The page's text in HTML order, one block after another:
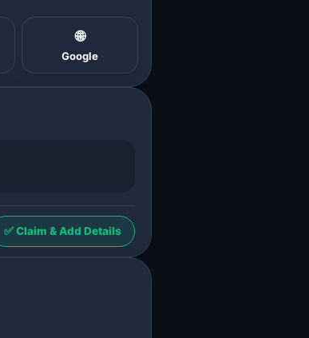
🌐
Google
✅ Claim & Add Details